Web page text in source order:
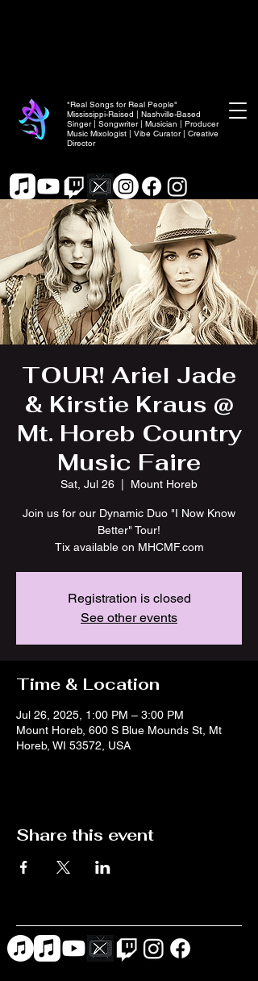
"Real Songs for Real People"
Mississippi-Raised | Nashville-Based
Singer | Songwriter | Musician | Producer
Music Mixologist | Vibe Curator | Creative
Director
TOUR! Ariel Jade
& Kirstie Kraus @
Mt. Horeb Country
Music Faire
Sat, Jul 26 Mount Horeb
Join us for our Dynamic Duo "I Now Know
Better" Tour!
Tix available on MHCMF.com
Registration is closed
See other events
Time & Location
Jul 26, 2025, 1:00 PM – 3:00 PM
Mount Horeb, 600 S Blue Mounds St, Mt
Horeb, WI 53572, USA
Share this event